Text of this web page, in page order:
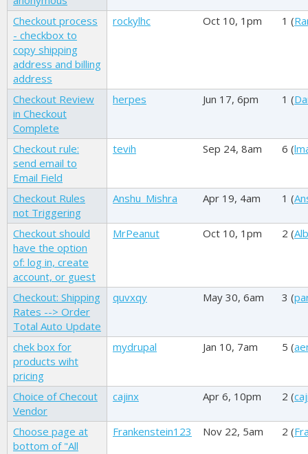
Checkout process
- checkbox to
copy shipping
address and billing
address
rockylhc Oct 10, 1pm 1 (
Checkout Review
in Checkout
Complete
herpes Jun 17, 6pm 1 (
Checkout rule:
send email to
Email Field
tevih Sep 24, 8am 6 (
Checkout Rules
not Triggering
Anshu_Mishra Apr 19, 4am 1 (
Checkout should
have the option
of: log in, create
account, or guest
MrPeanut Oct 10, 1pm 2 (
Checkout: Shipping
Rates --> Order
Total Auto Update
quvxqy May 30, 6am 3 (
chek box for
products wiht
pricing
mydrupal Jan 10, 7am 5 (
Choice of Checout
Vendor
cajinx Apr 6, 10pm 2 (
Choose page at
bottom of "All
Frankenstein123 Nov 22, 5am 2 (